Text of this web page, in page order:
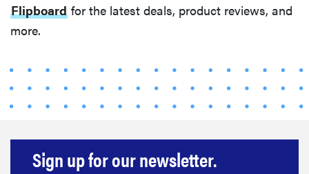
Flipboard for the latest deals, product reviews, and
more.
Sign up for our newsletter.